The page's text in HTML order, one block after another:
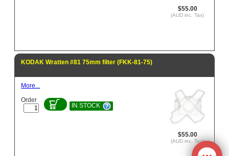
$55.00
(AUD inc. Tax)
KODAK Wratten #81 75mm filter (FKK-81-75)
$55.00
(AUD inc. Tax)
More...
Order
IN STOCK